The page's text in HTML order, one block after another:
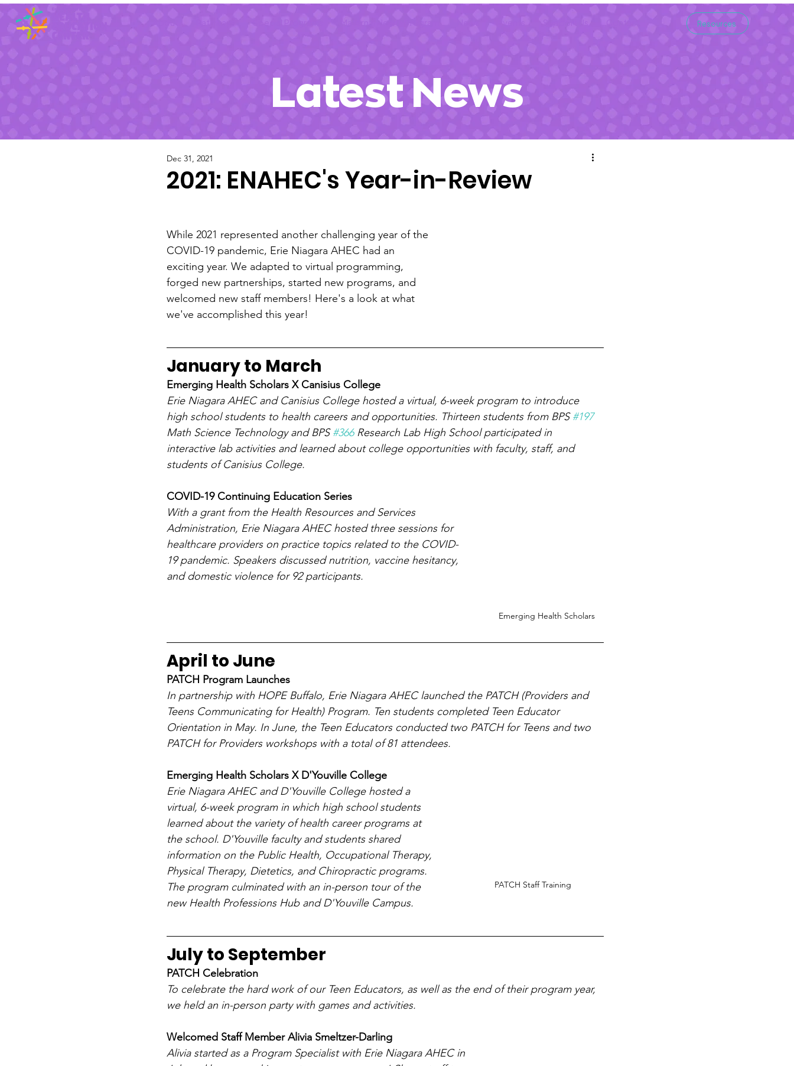
Resources
Latest News
2021: ENAHEC's Year-in-Review
Dec 31, 2021
While 2021 represented another challenging year of the
COVID-19 pandemic, Erie Niagara AHEC had an
exciting year. We adapted to virtual programming,
forged new partnerships, started new programs, and
welcomed new staff members! Here's a look at what
we've accomplished this year!
January to March
Emerging Health Scholars X Canisius College
Erie Niagara AHEC and Canisius College hosted a virtual, 6-week program to introduce
high school students to health careers and opportunities. Thirteen students from BPS #197
Math Science Technology and BPS #366 Research Lab High School participated in
interactive lab activities and learned about college opportunities with faculty, staff, and
students of Canisius College.
Emerging Health Scholars
COVID-19 Continuing Education Series
With a grant from the Health Resources and Services
Administration, Erie Niagara AHEC hosted three sessions for
healthcare providers on practice topics related to the COVID-
19 pandemic. Speakers discussed nutrition, vaccine hesitancy,
and domestic violence for 92 participants.
April to June
PATCH Program Launches
In partnership with HOPE Buffalo, Erie Niagara AHEC launched the PATCH (Providers and
Teens Communicating for Health) Program. Ten students completed Teen Educator
Orientation in May. In June, the Teen Educators conducted two PATCH for Teens and two
PATCH for Providers workshops with a total of 81 attendees.
PATCH Staff Training
Emerging Health Scholars X D'Youville College
Erie Niagara AHEC and D'Youville College hosted a
virtual, 6-week program in which high school students
learned about the variety of health career programs at
the school. D'Youville faculty and students shared
information on the Public Health, Occupational Therapy,
Physical Therapy, Dietetics, and Chiropractic programs.
The program culminated with an in-person tour of the
new Health Professions Hub and D'Youville Campus.
July to September
PATCH Celebration
To celebrate the hard work of our Teen Educators, as well as the end of their program year,
we held an in-person party with games and activities.
Welcomed Staff Member Alivia Smeltzer-Darling
Alivia started as a Program Specialist with Erie Niagara AHEC in